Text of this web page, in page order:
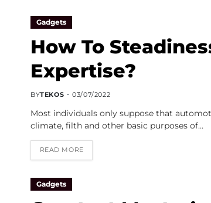
Gadgets
How To
Expertise?
BYTEKOS 03/07/2022
Most individuals only suppose that
climate, filth and other basic purposes of…
READ MORE
Gadgets